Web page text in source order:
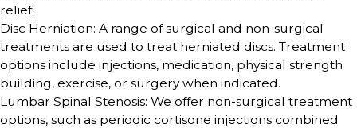
relief.
Disc Herniation: A range of surgical and non-surgical
treatments are used to treat herniated discs. Treatment
options include injections, medication, physical strength
building, exercise, or surgery when indicated.
Lumbar Spinal Stenosis: We offer non-surgical treatment
options, such as periodic cortisone injections combined